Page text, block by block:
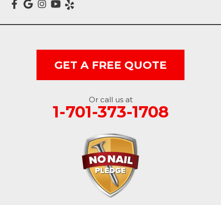
Mcleod
Montpelier
GET A FREE QUOTE
Or call us at
1-701-373-1708